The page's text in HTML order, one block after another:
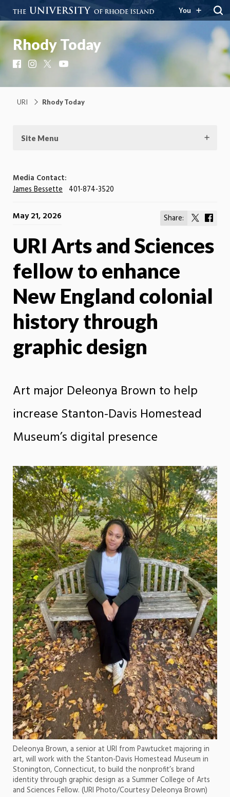
You
Rhody Today
FacebookInstagram
URI Rhody Today
Site Menu
Media Contact:
James Bessette 401-874-3520
Share:
Share
X
May 21, 2026
URI Arts and Sciences
fellow to enhance
New England colonial
history through
graphic design
Art major Deleonya Brown to help
increase Stanton-Davis Homestead
Museum’s digital presence
Deleonya Brown, a senior at URI from Pawtucket majoring in
art, will work with the Stanton-Davis Homestead Museum in
Stonington, Connecticut, to build the nonprofit’s brand
identity through graphic design as a Summer College of Arts
and Sciences Fellow. (URI Photo/Courtesy Deleonya Brown)